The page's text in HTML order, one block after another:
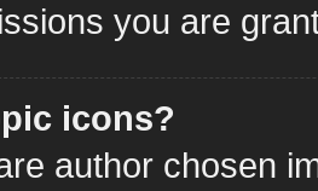
you are
icons?
author chosen